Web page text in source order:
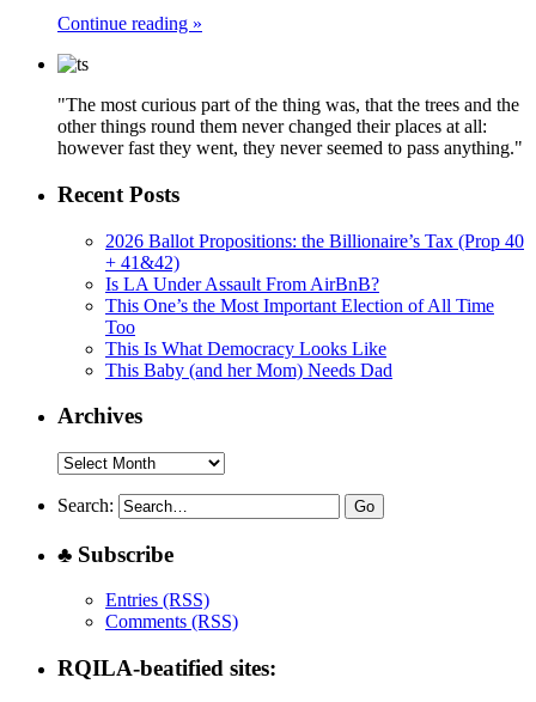
Continue reading »
"The most curious part of the thing was, that the trees and the
other things round them never changed their places at all:
however fast they went, they never seemed to pass anything."
Recent Posts
2026 Ballot Propositions: the Billionaire’s Tax (Prop 40
+ 41&42)
Is LA Under Assault From AirBnB?
This One’s the Most Important Election of All Time
Too
This Is What Democracy Looks Like
This Baby (and her Mom) Needs Dad
Archives
Archives
Search:
♣ Subscribe
Entries (RSS)
Comments (RSS)
RQILA-beatified sites: